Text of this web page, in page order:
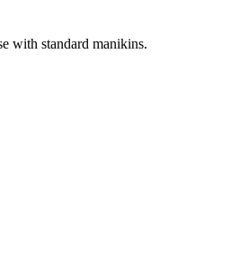
with standard manikins.